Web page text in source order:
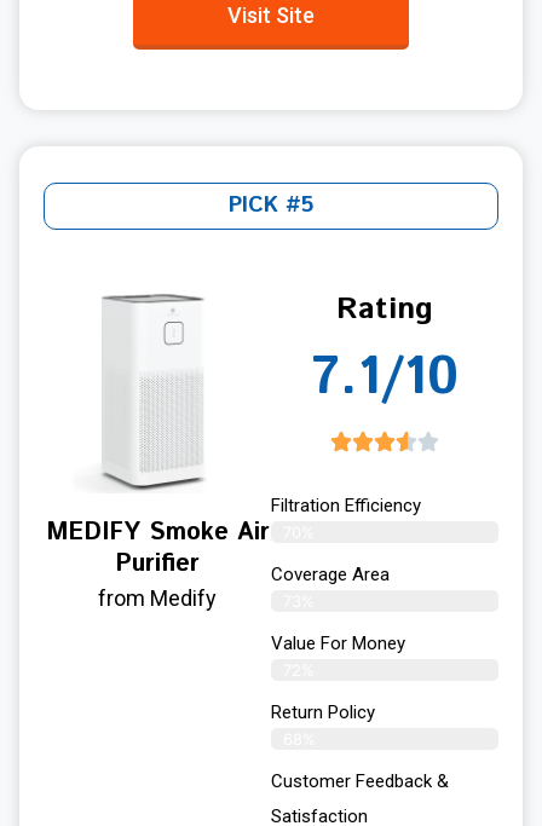
Visit Site
PICK #5
MEDIFY Smoke Air
Purifier
from Medify
Rating
7.1/10
Filtration Efficiency
Coverage Area
Value For Money
Return Policy
Customer Feedback &
Satisfaction